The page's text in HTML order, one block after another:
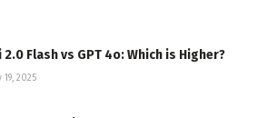
2.0 Flash vs GPT 4o: Which is Higher?
19, 2025